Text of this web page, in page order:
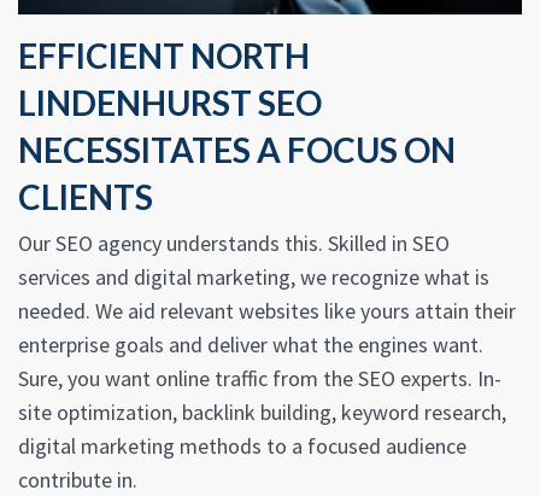
EFFICIENT NORTH
LINDENHURST SEO
NECESSITATES A FOCUS ON
CLIENTS
Our SEO agency understands this. Skilled in SEO
services and digital marketing, we recognize what is
needed. We aid relevant websites like yours attain their
enterprise goals and deliver what the engines want.
Sure, you want online traffic from the SEO experts. In-
site optimization, backlink building, keyword research,
digital marketing methods to a focused audience
contribute in.